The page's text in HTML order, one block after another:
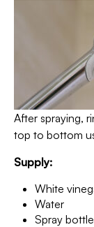
After spraying,
top to bottom
Supply:
White
Water
Spray bottle